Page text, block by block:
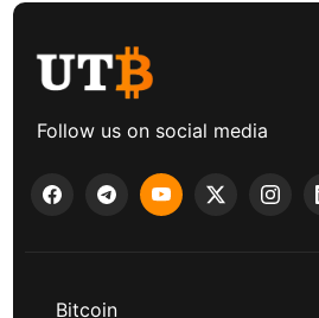
Follow us on social media
Bitcoin